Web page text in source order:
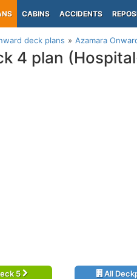
CABINS ACCIDENTS
deck plans Azamara
4 plan
5 All